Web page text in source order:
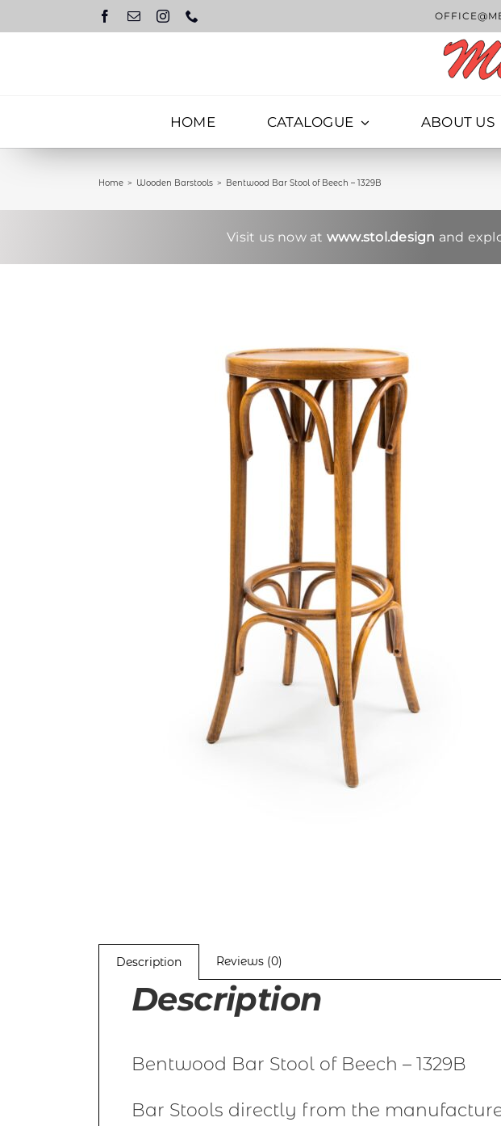
HOME CATALOGUE ABOUT US
Home Wooden Barstools Bentwood Bar Stool of Beech – 1329B
Visit us now at www.stol.design and
Description Reviews (0)
Description
Bentwood Bar Stool of Beech – 1329B
Bar Stools directly from the